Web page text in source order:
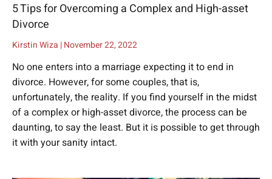
5 Tips for Overcoming a Complex and High-asset
Divorce
Kirstin Wiza November 22, 2022
No one enters into a marriage expecting it to end in
divorce. However, for some couples, that is,
unfortunately, the reality. If you find yourself in the midst
of a complex or high-asset divorce, the process can be
daunting, to say the least. But it is possible to get through
it with your sanity intact.